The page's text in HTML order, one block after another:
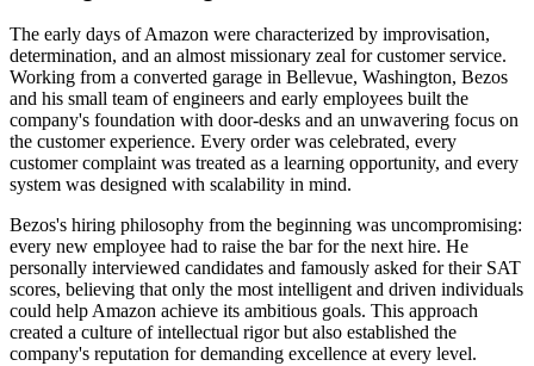
The early days of Amazon were characterized by improvisation,
determination, and an almost missionary zeal for customer service.
Working from a converted garage in Bellevue, Washington, Bezos
and his small team of engineers and early employees built the
company's foundation with door-desks and an unwavering focus on
the customer experience. Every order was celebrated, every
customer complaint was treated as a learning opportunity, and every
system was designed with scalability in mind.
Bezos's hiring philosophy from the beginning was uncompromising:
every new employee had to raise the bar for the next hire. He
personally interviewed candidates and famously asked for their SAT
scores, believing that only the most intelligent and driven individuals
could help Amazon achieve its ambitious goals. This approach
created a culture of intellectual rigor but also established the
company's reputation for demanding excellence at every level.